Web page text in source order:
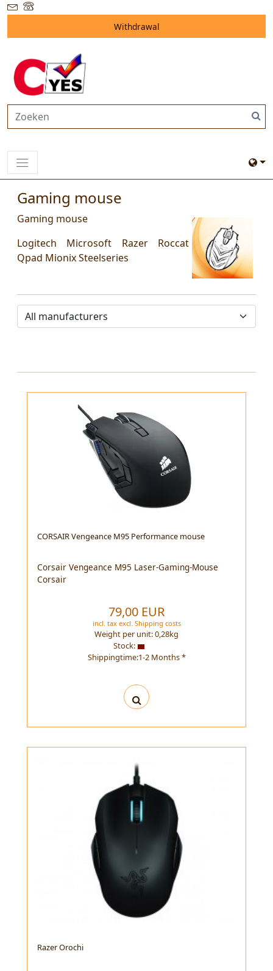
Withdrawal
Gaming mouse
Gaming mouse
Logitech Microsoft Razer Roccat
Qpad Mionix Steelseries
CORSAIR Vengeance M95 Performance mouse
Corsair Vengeance M95 Laser-Gaming-Mouse
Corsair
79,00 EUR
incl. taxexcl. Shipping costs
Weight per unit:0,28kg
Stock:
Shippingtime:1-2 Months *
Razer Orochi